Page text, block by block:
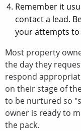
Remember it
contact a lead.
your attempts to
Most property
the day they
respond
on their stage of
to be nurtured so
owner is ready to
the pack.